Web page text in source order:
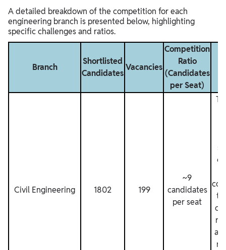
A detailed breakdown of the competition for each
engineering branch is presented below, highlighting
specific challenges and ratios.
Branch
Shortlisted
Candidates
Vacancies
Competition
Ratio
(Candidates
per Seat)
Civil Engineering 1802 199
~9
candidates
per seat
all